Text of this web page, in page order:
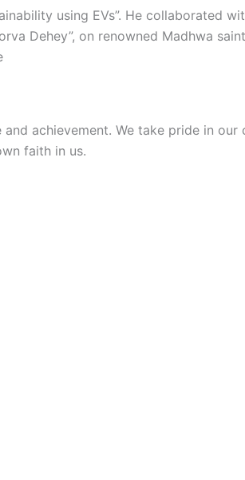
using EVs”. He collaborated
Dehey”, on renowned Madhwa
achievement. We take pride in
faith in us.